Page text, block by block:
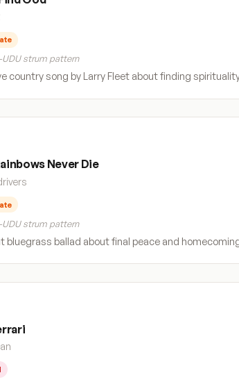
UDU strum pattern
country song by Larry Fleet about finding
Never Die
UDU strum pattern
bluegrass ballad about final peace and